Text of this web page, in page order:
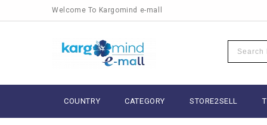
Welcome To Kargomind e-mall
COUNTRY CATEGORY STORE2SELL